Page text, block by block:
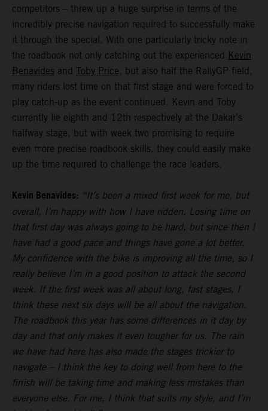
competitors – threw up a huge surprise in terms of the
incredibly precise navigation required to successfully make
it through the special. With one particularly tricky note in
the roadbook not only catching out the experienced Kevin
Benavides and Toby Price, but also half the RallyGP field,
many riders lost time on that first stage and were forced to
play catch-up as the event continued. Kevin and Toby
currently lie eighth and 12th respectively at the Dakar’s
halfway stage, but with week two promising to require
even more precise roadbook skills, they could easily make
up the time required to challenge the race leaders.
Kevin Benavides: “It’s been a mixed first week for me, but
overall, I’m happy with how I have ridden. Losing time on
that first day was always going to be hard, but since then I
have had a good pace and things have gone a lot better.
My confidence with the bike is improving all the time, so I
really believe I’m in a good position to attack the second
week. If the first week was all about long, fast stages, I
think these next six days will be all about the navigation.
The roadbook this year has some differences in it day by
day and that only makes it even tougher for us. The rain
we have had here has also made the stages trickier to
navigate – I think the key to doing well from here to the
finish will be taking time and making less mistakes than
everyone else. For me, I think that suits my style, and I’m